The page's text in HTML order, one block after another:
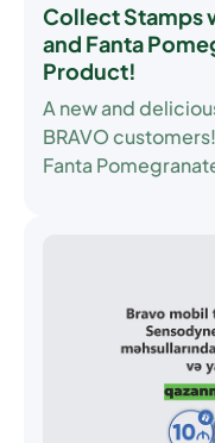
Collect Stamps
and Fanta
Product!
A new and
BRAVO
Fanta